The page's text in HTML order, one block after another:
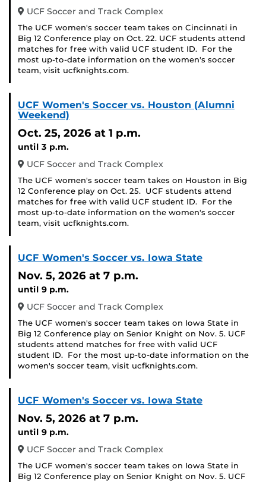
UCF Soccer and Track Complex
The UCF women's soccer team takes on Cincinnati in
Big 12 Conference play on Oct. 22. UCF students attend
matches for free with valid UCF student ID. For the
most up-to-date information on the women's soccer
team, visit ucfknights.com.
UCF Women's Soccer vs. Houston (Alumni
Weekend)
Oct. 25, 2026 at 1 p.m.
until 3 p.m.
UCF Soccer and Track Complex
The UCF women's soccer team takes on Houston in Big
12 Conference play on Oct. 25. UCF students attend
matches for free with valid UCF student ID. For the
most up-to-date information on the women's soccer
team, visit ucfknights.com.
UCF Women's Soccer vs. Iowa State
Nov. 5, 2026 at 7 p.m.
until 9 p.m.
UCF Soccer and Track Complex
The UCF women's soccer team takes on Iowa State in
Big 12 Conference play on Senior Knight on Nov. 5. UCF
students attend matches for free with valid UCF
student ID. For the most up-to-date information on the
women's soccer team, visit ucfknights.com.
UCF Women's Soccer vs. Iowa State
Nov. 5, 2026 at 7 p.m.
until 9 p.m.
UCF Soccer and Track Complex
The UCF women's soccer team takes on Iowa State in
Big 12 Conference play on Senior Knight on Nov. 5. UCF